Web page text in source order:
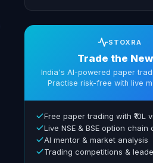
STOXRA
Trade the
India's AI-powered paper
Practise risk-free with live
Free paper trading with ₹10L
Live NSE & BSE option chain
AI mentor & market analysis
Trading competitions &